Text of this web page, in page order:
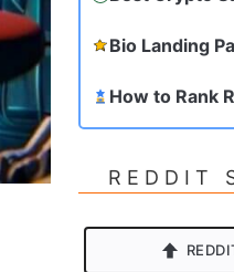
Bio Landing
How to Rank
REDDIT